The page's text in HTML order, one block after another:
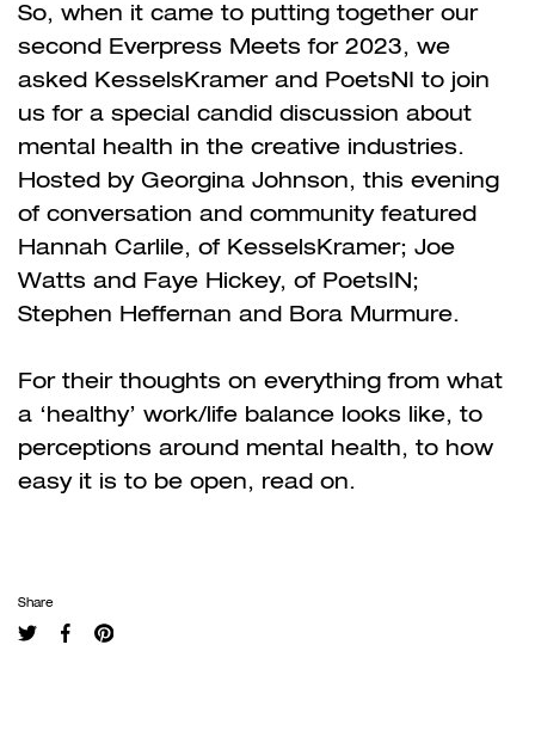
So, when it came to putting together our
second Everpress Meets for 2023, we
asked KesselsKramer and PoetsNI to join
us for a special candid discussion about
mental health in the creative industries.
Hosted by Georgina Johnson, this evening
of conversation and community featured
Hannah Carlile, of KesselsKramer; Joe
Watts and Faye Hickey, of PoetsIN;
Stephen Heffernan and Bora Murmure.
For their thoughts on everything from what
a ‘healthy’ work/life balance looks like, to
perceptions around mental health, to how
easy it is to be open, read on.
Share